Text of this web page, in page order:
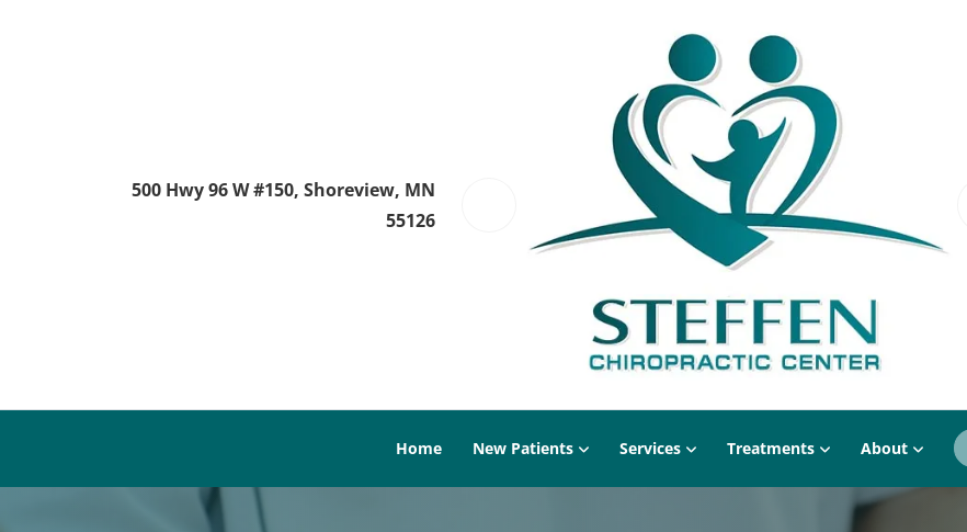
500 Hwy 96 W #150, Shoreview, MN
55126
Home New Patients Services Treatments About